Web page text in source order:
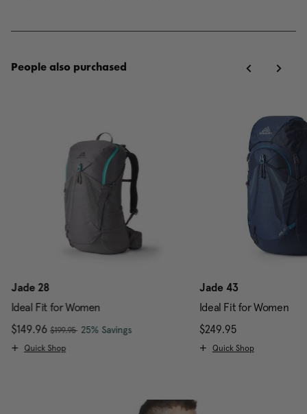
People also purchased
Jade 28
Ideal Fit for Women
Now
$149.96 , was
$199.95 , discount of
25% Savings The current price is Now $149.96 ,
Quick Shop
Jade 43
Ideal Fit for Women
$249.95
Quick Shop